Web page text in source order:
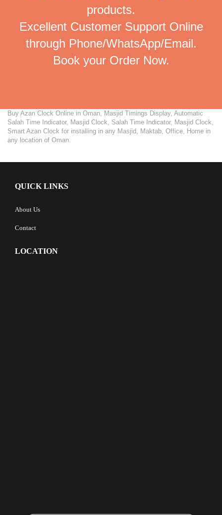
products.
Excellent Customer Support Online
through Phone/WhatsApp/Email.
Book your Order Now.
Buy Azan Clock Online in Oman, Masjid Timings Display, Automatic
Salah Time Indicator, Masjid Clock, Salah Time Indicator, Masjid Clock,
Smart Azan Clock for installing in any Masjid, Maktab, Office, Home in
any location of Oman.
QUICK LINKS
About Us
Contact
LOCATION